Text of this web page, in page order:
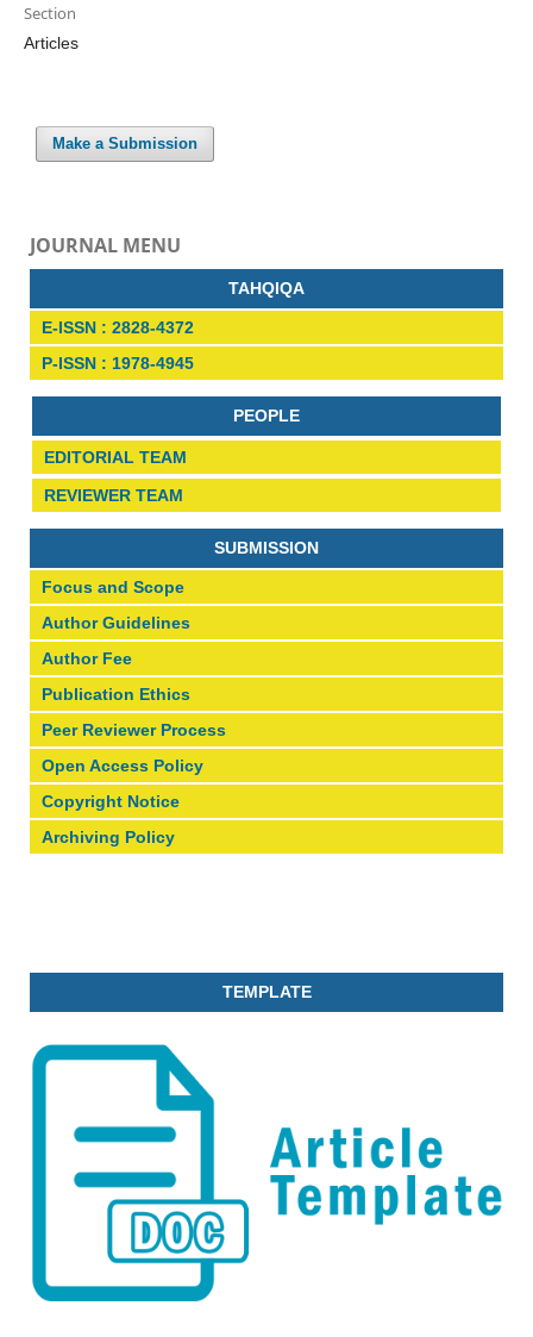
Section
Articles
Make a Submission
JOURNAL MENU
TAHQIQA
E-ISSN : 2828-4372
P-ISSN : 1978-4945
PEOPLE
EDITORIAL TEAM
REVIEWER TEAM
SUBMISSION
Focus and Scope
Author Guidelines
Author Fee
Publication Ethics
Peer Reviewer Process
Open Access Policy
Copyright Notice
Archiving Policy
TEMPLATE